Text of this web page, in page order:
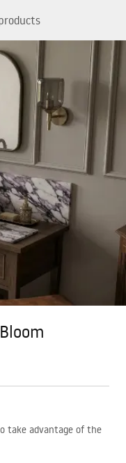
take advantage of the